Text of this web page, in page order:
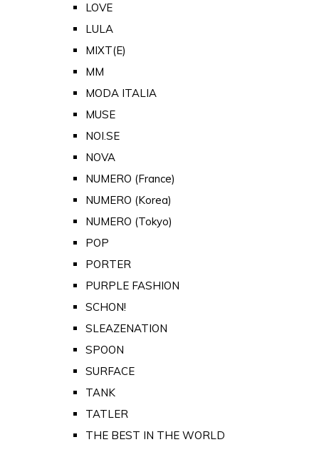
LOVE
LULA
MIXT(E)
MM
MODA ITALIA
MUSE
NOI.SE
NOVA
NUMERO (France)
NUMERO (Korea)
NUMERO (Tokyo)
POP
PORTER
PURPLE FASHION
SCHON!
SLEAZENATION
SPOON
SURFACE
TANK
TATLER
THE BEST IN THE WORLD